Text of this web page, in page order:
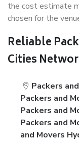
the cost estimate
chosen for the
Reliable
Cities
Packers
Packers and
Packers and
Packers and
and Movers